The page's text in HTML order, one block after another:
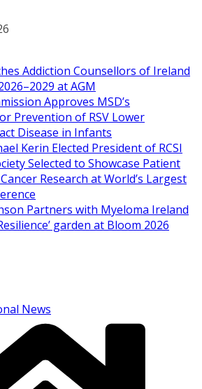
Addiction Counsellors of Ireland
at AGM
Approves MSD’s
Prevention of RSV Lower
Disease in Infants
Kerin Elected President of RCSI
Selected to Showcase Patient
Research at World’s Largest
Partners with Myeloma Ireland
garden at Bloom 2026